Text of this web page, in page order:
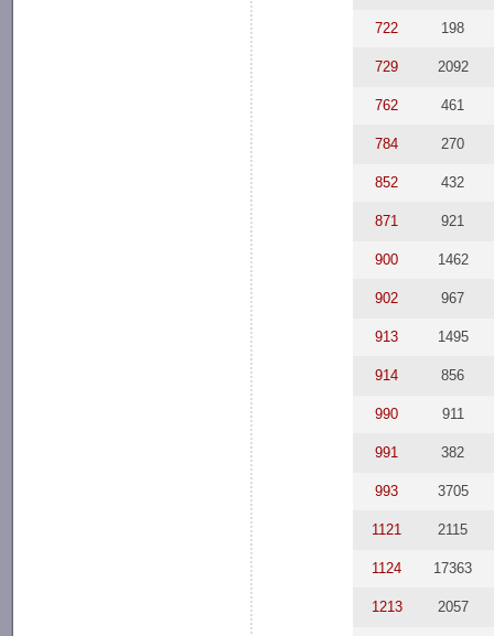
722 198
729 2092
762 461
784 270
852 432
871 921
900 1462
902 967
913 1495
914 856
990 911
991 382
993 3705
1121 2115
1124 17363
1213 2057